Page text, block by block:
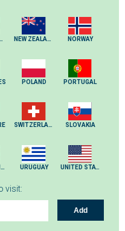
NEW ZEALAND NORWAY
POLAND PORTUGAL
SWITZERLAND SLOVAKIA
UNITED KINGDOM URUGUAY UNITED STATES
visit:
Add